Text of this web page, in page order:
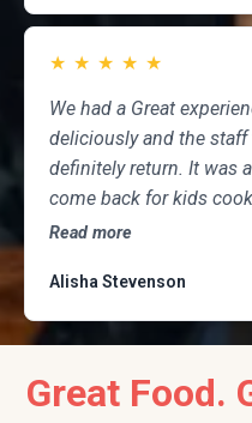
★ ★ ★ ★ ★
We had a Great
deliciously and the staff
definitely return. It was
come back for kids
Read more
Alisha Stevenson
Great Food.